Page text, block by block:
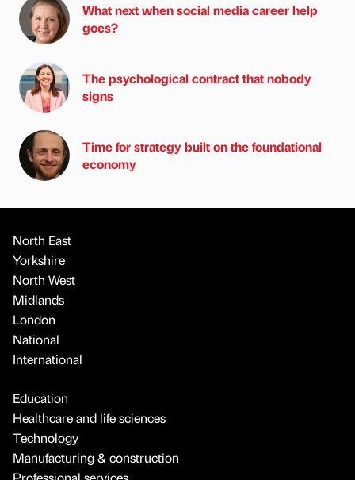
What next when social media career help
goes?
The psychological contract that nobody
signs
Time for strategy built on the foundational
economy
North East
Yorkshire
North West
Midlands
London
National
International
Education
Healthcare and life sciences
Technology
Manufacturing & construction